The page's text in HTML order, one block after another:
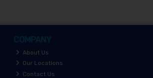
COMPANY
About Us
Our Locations
Contact Us